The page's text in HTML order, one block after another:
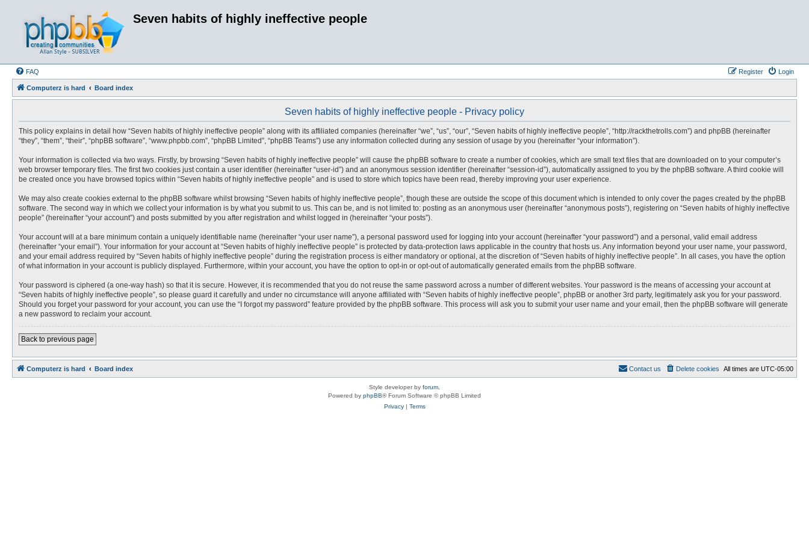
Seven habits of highly ineffective people
FAQ Login
Register
Computerz is hard Board index
Seven habits of highly ineffective people - Privacy policy
This policy explains in detail how “Seven habits of highly ineffective people” along with its affiliated companies (hereinafter “we”, “us”, “our”, “Seven habits of highly ineffective people”, “http://rackthetrolls.com”) and phpBB (hereinafter
“they”, “them”, “their”, “phpBB software”, “www.phpbb.com”, “phpBB Limited”, “phpBB Teams”) use any information collected during any session of usage by you (hereinafter “your information”).
Your information is collected via two ways. Firstly, by browsing “Seven habits of highly ineffective people” will cause the phpBB software to create a number of cookies, which are small text files that are downloaded on to your computer’s
web browser temporary files. The first two cookies just contain a user identifier (hereinafter “user-id”) and an anonymous session identifier (hereinafter “session-id”), automatically assigned to you by the phpBB software. A third cookie will
be created once you have browsed topics within “Seven habits of highly ineffective people” and is used to store which topics have been read, thereby improving your user experience.
We may also create cookies external to the phpBB software whilst browsing “Seven habits of highly ineffective people”, though these are outside the scope of this document which is intended to only cover the pages created by the phpBB
software. The second way in which we collect your information is by what you submit to us. This can be, and is not limited to: posting as an anonymous user (hereinafter “anonymous posts”), registering on “Seven habits of highly ineffective
people” (hereinafter “your account”) and posts submitted by you after registration and whilst logged in (hereinafter “your posts”).
Your account will at a bare minimum contain a uniquely identifiable name (hereinafter “your user name”), a personal password used for logging into your account (hereinafter “your password”) and a personal, valid email address
(hereinafter “your email”). Your information for your account at “Seven habits of highly ineffective people” is protected by data-protection laws applicable in the country that hosts us. Any information beyond your user name, your password,
and your email address required by “Seven habits of highly ineffective people” during the registration process is either mandatory or optional, at the discretion of “Seven habits of highly ineffective people”. In all cases, you have the option
of what information in your account is publicly displayed. Furthermore, within your account, you have the option to opt-in or opt-out of automatically generated emails from the phpBB software.
Your password is ciphered (a one-way hash) so that it is secure. However, it is recommended that you do not reuse the same password across a number of different websites. Your password is the means of accessing your account at
“Seven habits of highly ineffective people”, so please guard it carefully and under no circumstance will anyone affiliated with “Seven habits of highly ineffective people”, phpBB or another 3rd party, legitimately ask you for your password.
Should you forget your password for your account, you can use the “I forgot my password” feature provided by the phpBB software. This process will ask you to submit your user name and your email, then the phpBB software will generate
a new password to reclaim your account.
Back to previous page
Computerz is hard Board index All times are UTC-05:00
Delete cookies
Contact us
Style developer by forum
Powered by phpBB® Forum Software © phpBB Limited
Privacy| Terms